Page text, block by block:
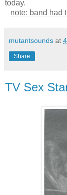
today.
note: band had
mutantsounds at
Share
TV Sex